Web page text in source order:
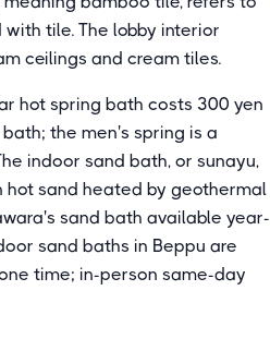
tile. The lobby interior
ceilings and cream tiles.
hot spring bath costs 300 yen
the men's spring is a
indoor sand bath, or sunayu,
hot sand heated by geothermal
sand bath available year-
sand baths in Beppu are
time; in-person same-day